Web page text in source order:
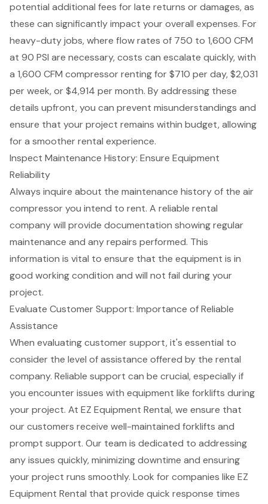
potential additional fees for late returns or damages, as
these can significantly impact your overall expenses. For
heavy-duty jobs, where flow rates of 750 to 1,600 CFM
at 90 PSI are necessary, costs can escalate quickly, with
a 1,600 CFM compressor renting for $710 per day, $2,031
per week, or $4,914 per month. By addressing these
details upfront, you can prevent misunderstandings and
ensure that your project remains within budget, allowing
for a smoother rental experience.
Inspect Maintenance History: Ensure Equipment
Reliability
Always inquire about the maintenance history of the air
compressor you intend to rent. A reliable rental
company will provide documentation showing regular
maintenance and any repairs performed. This
information is vital to ensure that the equipment is in
good working condition and will not fail during your
project.
Evaluate Customer Support: Importance of Reliable
Assistance
When evaluatingcustomer support, it's essential to
consider the level of assistance offered by the rental
company. Reliable support can be crucial, especially if
you encounter issues with equipment like forklifts during
your project. At EZ Equipment Rental, we ensure that
our customers receive well-maintained forklifts and
prompt support. Our team is dedicated to addressing
any issues quickly, minimizing downtime and ensuring
your project runs smoothly. Look for companies like EZ
Equipment Rental that provide quick response times